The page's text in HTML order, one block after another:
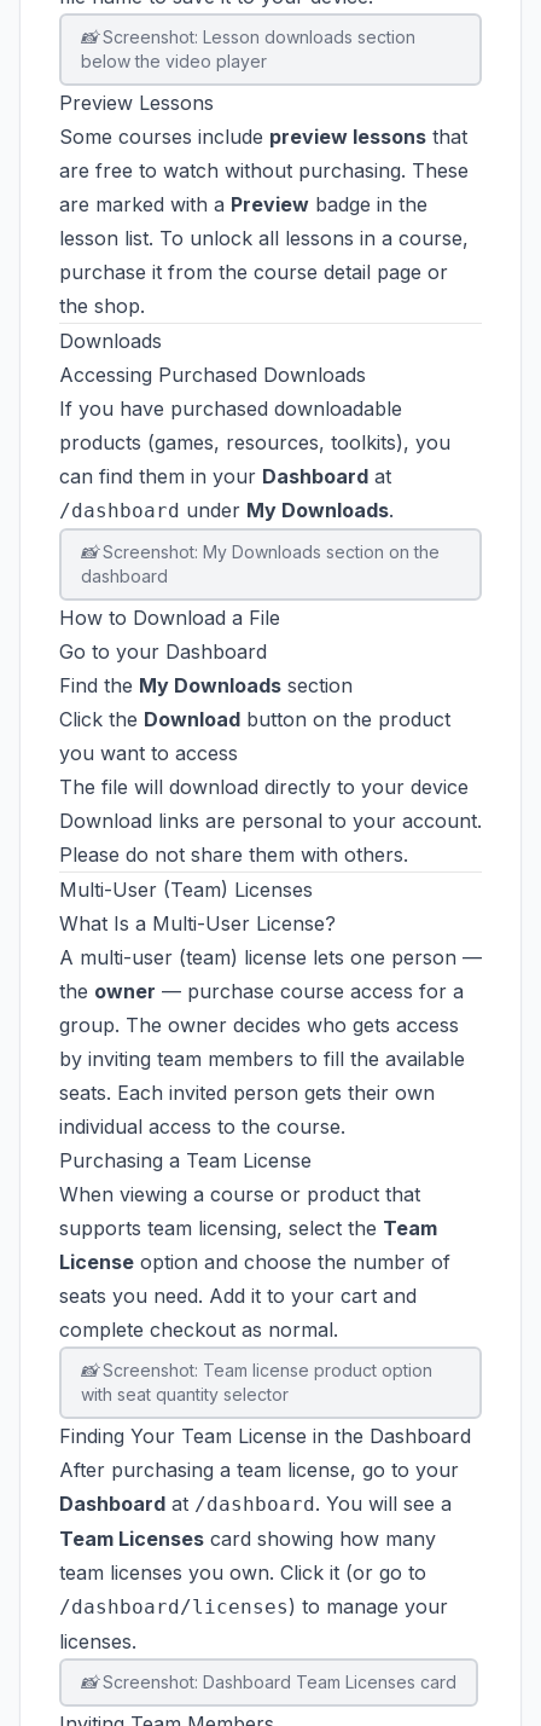
📸 Screenshot: Lesson downloads section
below the video player
Preview Lessons
Some courses include preview lessons that
are free to watch without purchasing. These
are marked with a Preview badge in the
lesson list. To unlock all lessons in a course,
purchase it from the course detail page or
the shop.
Downloads
Accessing Purchased Downloads
If you have purchased downloadable
products (games, resources, toolkits), you
can find them in your Dashboard at
/dashboard under My Downloads.
📸 Screenshot: My Downloads section on the
dashboard
How to Download a File
Go to your Dashboard
Find the My Downloads section
Click the Download button on the product
you want to access
The file will download directly to your device
Download links are personal to your account.
Please do not share them with others.
Multi-User (Team) Licenses
What Is a Multi-User License?
A multi-user (team) license lets one person —
the owner — purchase course access for a
group. The owner decides who gets access
by inviting team members to fill the available
seats. Each invited person gets their own
individual access to the course.
Purchasing a Team License
When viewing a course or product that
supports team licensing, select the Team
License option and choose the number of
seats you need. Add it to your cart and
complete checkout as normal.
📸 Screenshot: Team license product option
with seat quantity selector
Finding Your Team License in the Dashboard
After purchasing a team license, go to your
Dashboard at /dashboard. You will see a
Team Licenses card showing how many
team licenses you own. Click it (or go to
/dashboard/licenses) to manage your
licenses.
📸 Screenshot: Dashboard Team Licenses card